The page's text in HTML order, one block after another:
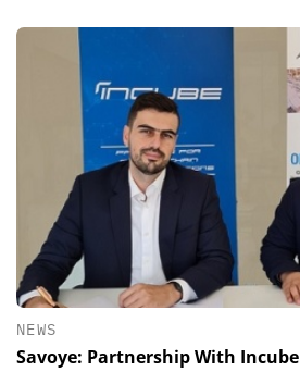
NEWS
Savoye: Partnership With Incube